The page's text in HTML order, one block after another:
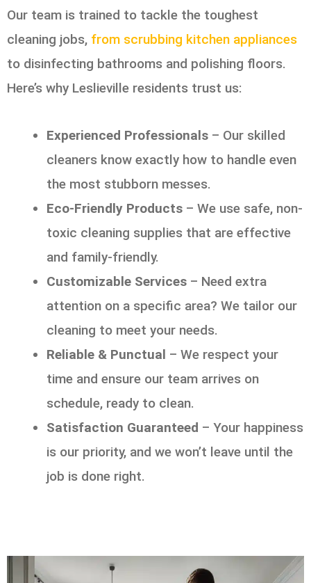
Our team is trained to tackle the toughest
cleaning jobs, from scrubbing kitchen appliances
to disinfecting bathrooms and polishing floors.
Here’s why Leslieville residents trust us:
Experienced Professionals – Our skilled
cleaners know exactly how to handle even
the most stubborn messes.
Eco-Friendly Products – We use safe, non-
toxic cleaning supplies that are effective
and family-friendly.
Customizable Services – Need extra
attention on a specific area? We tailor our
cleaning to meet your needs.
Reliable & Punctual – We respect your
time and ensure our team arrives on
schedule, ready to clean.
Satisfaction Guaranteed – Your happiness
is our priority, and we won’t leave until the
job is done right.